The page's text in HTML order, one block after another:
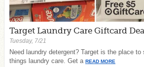
Target Laundry Care Giftcard
Tuesday, 7/21
Need laundry detergent? Target is the place to
things laundry care. Get a READ MORE